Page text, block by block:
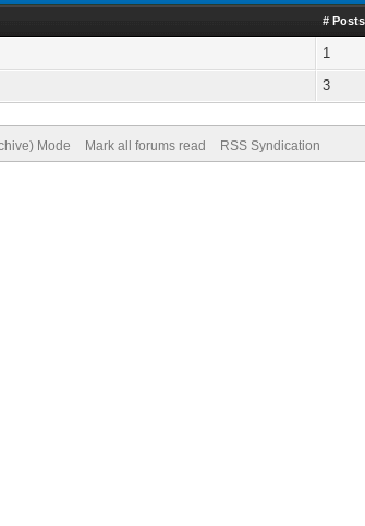
# Posts
1
3
Mode Mark all forums read RSS Syndication